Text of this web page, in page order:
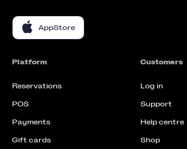
AppStore
Platform
Reservations
POS
Payments
Gift cards
Customers
Log in
Support
Help centre
Shop